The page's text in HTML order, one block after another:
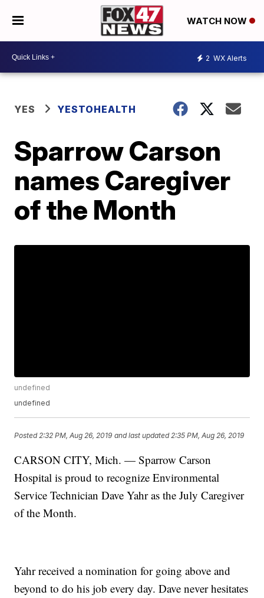
WATCH NOW
2 WX Alerts
YES YESTOHEALTH
Sparrow Carson
names Caregiver
of the Month
undefined
undefined
Posted 2:32 PM, Aug 26, 2019 and last updated 2:35 PM, Aug 26, 2019
CARSON CITY, Mich. — Sparrow Carson
Hospital is proud to recognize Environmental
Service Technician Dave Yahr as the July Caregiver
of the Month.
Yahr received a nomination for going above and
beyond to do his job every day. Dave never hesitates